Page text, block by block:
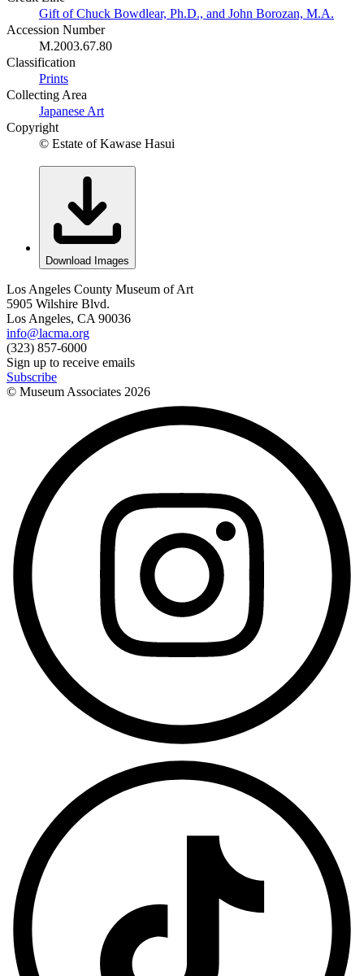
Gift of Chuck Bowdlear, Ph.D., and John Borozan, M.A.
Accession Number
M.2003.67.80
Classification
Prints
Collecting Area
Japanese Art
Copyright
© Estate of Kawase Hasui
Download Images
Los Angeles County Museum of Art
5905 Wilshire Blvd.
Los Angeles, CA 90036
info@lacma.org
(323) 857-6000
Sign up to receive emails
Subscribe
© Museum Associates 2026